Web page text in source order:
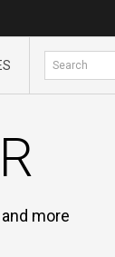
more